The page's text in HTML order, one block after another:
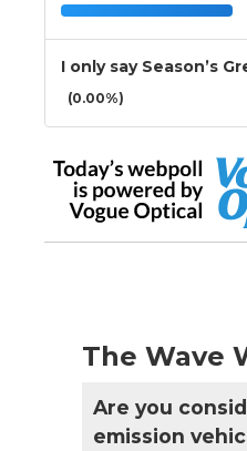
I only say Season’s
(0.00%)
The Wave
Are you
emission